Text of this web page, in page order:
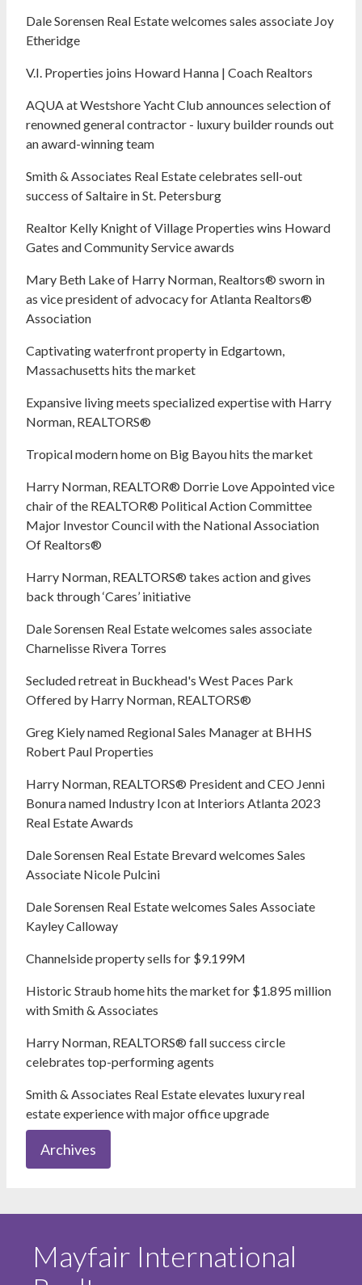
Dale Sorensen Real Estate welcomes sales associate Joy
Etheridge
V.I. Properties joins Howard Hanna | Coach Realtors
AQUA at Westshore Yacht Club announces selection of
renowned general contractor - luxury builder rounds out
an award-winning team
Smith & Associates Real Estate celebrates sell-out
success of Saltaire in St. Petersburg
Realtor Kelly Knight of Village Properties wins Howard
Gates and Community Service awards
Mary Beth Lake of Harry Norman, Realtors® sworn in
as vice president of advocacy for Atlanta Realtors®
Association
Captivating waterfront property in Edgartown,
Massachusetts hits the market
Expansive living meets specialized expertise with Harry
Norman, REALTORS®
Tropical modern home on Big Bayou hits the market
Harry Norman, REALTOR® Dorrie Love Appointed vice
chair of the REALTOR® Political Action Committee
Major Investor Council with the National Association
Of Realtors®
Harry Norman, REALTORS® takes action and gives
back through ‘Cares’ initiative
Dale Sorensen Real Estate welcomes sales associate
Charnelisse Rivera Torres
Secluded retreat in Buckhead's West Paces Park
Offered by Harry Norman, REALTORS®
Greg Kiely named Regional Sales Manager at BHHS
Robert Paul Properties
Harry Norman, REALTORS® President and CEO Jenni
Bonura named Industry Icon at Interiors Atlanta 2023
Real Estate Awards
Dale Sorensen Real Estate Brevard welcomes Sales
Associate Nicole Pulcini
Dale Sorensen Real Estate welcomes Sales Associate
Kayley Calloway
Channelside property sells for $9.199M
Historic Straub home hits the market for $1.895 million
with Smith & Associates
Harry Norman, REALTORS® fall success circle
celebrates top-performing agents
Smith & Associates Real Estate elevates luxury real
estate experience with major office upgrade
Archives
Mayfair International